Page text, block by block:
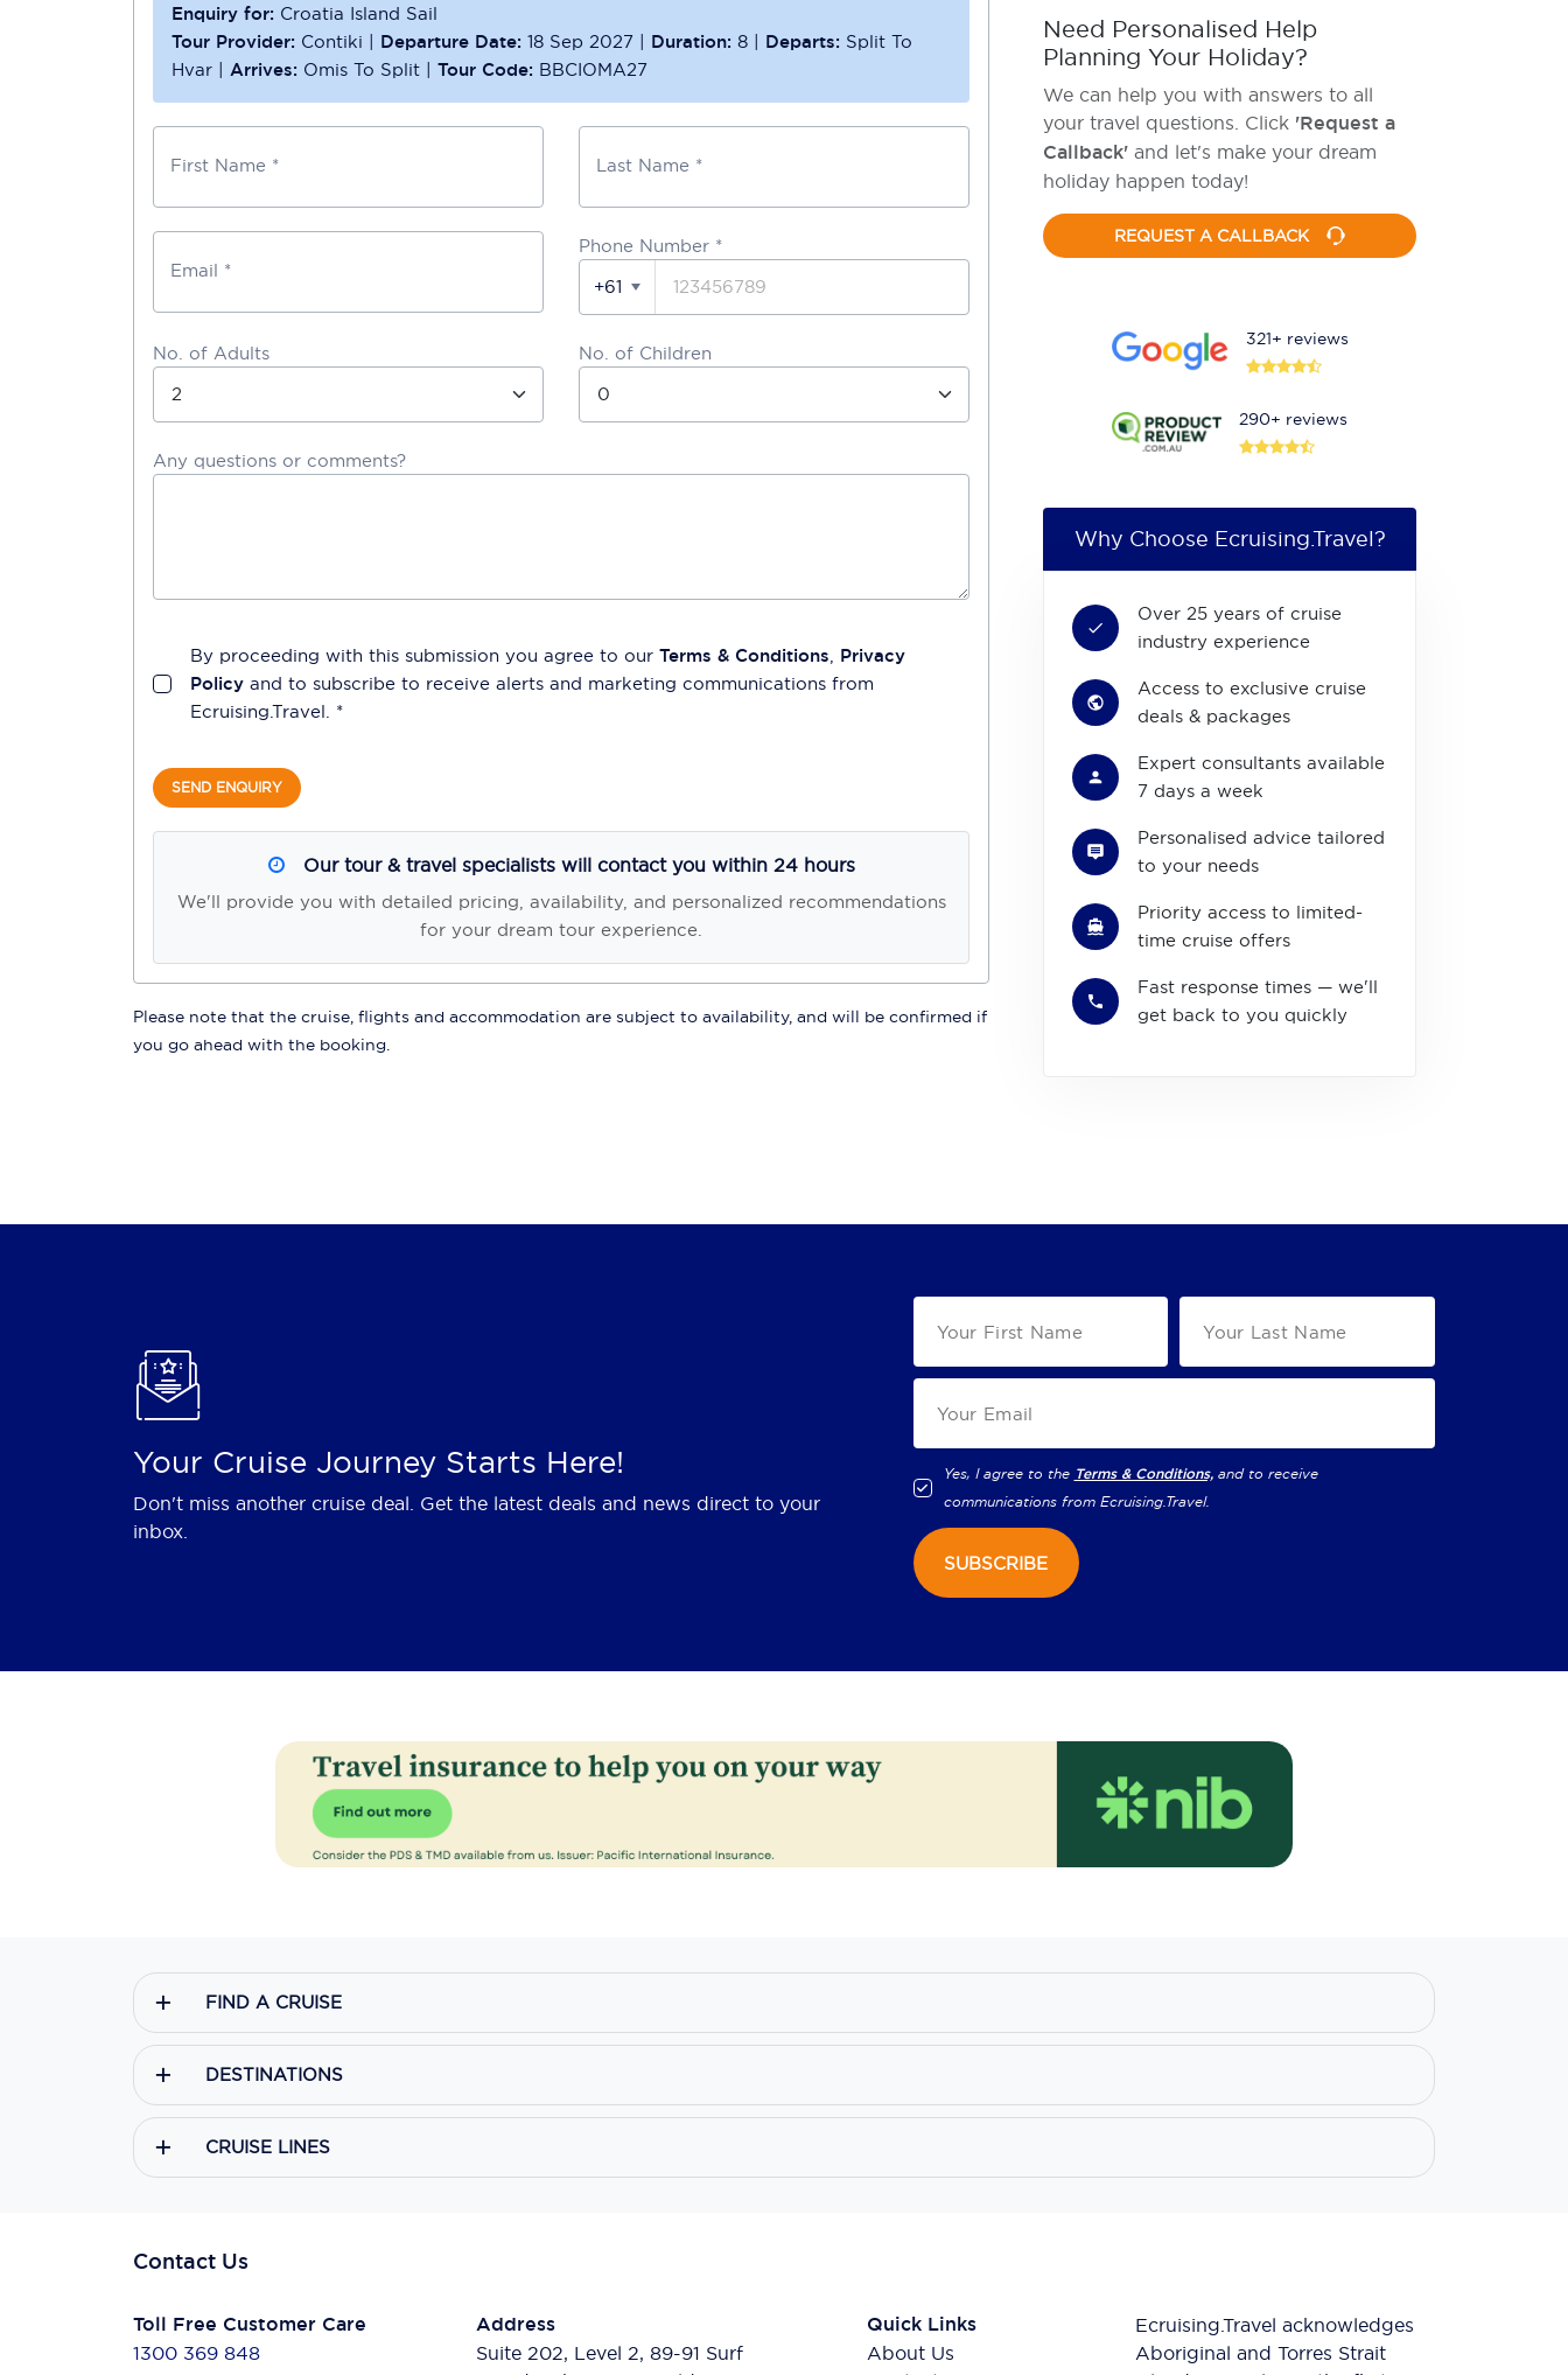
Enquiry for: Croatia Island Sail
Tour Provider: Contiki | Departure Date: 18 Sep 2027 | Duration: 8 | Departs: Split To
Hvar | Arrives: Omis To Split | Tour Code: BBCIOMA27
First Name * Last Name *
Email *
Phone Number *
+61
No. of Adults No. of Children
Any questions or comments?
By proceeding with this submission you agree to our Terms & Conditions, Privacy
Policy and to subscribe to receive alerts and marketing communications from
Ecruising.Travel. *
SEND ENQUIRY
Our tour & travel specialists will contact you within 24 hours
We'll provide you with detailed pricing, availability, and personalized recommendations
for your dream tour experience.
Please note that the cruise, flights and accommodation are subject to availability, and will be confirmed if
you go ahead with the booking.
Need Personalised Help
Planning Your Holiday?
We can help you with answers to all
your travel questions. Click 'Request a
Callback' and let's make your dream
holiday happen today!
REQUEST A CALLBACK
321+ reviews
290+ reviews
Why Choose Ecruising.Travel?
Over 25 years of cruise
industry experience
Access to exclusive cruise
deals & packages
Expert consultants available
7 days a week
Personalised advice tailored
to your needs
Priority access to limited-
time cruise offers
Fast response times — we'll
get back to you quickly
Your Cruise Journey Starts Here!
Don't miss another cruise deal. Get the latest deals and news direct to your
inbox.
Yes, I agree to the Terms & Conditions, and to receive
communications from Ecruising.Travel.
SUBSCRIBE
FIND A CRUISE
DESTINATIONS
CRUISE LINES
Contact Us
Toll Free Customer Care
1300 369 848
Address
Suite 202, Level 2, 89-91 Surf
Quick Links
About Us
Ecruising.Travel acknowledges
Aboriginal and Torres Strait